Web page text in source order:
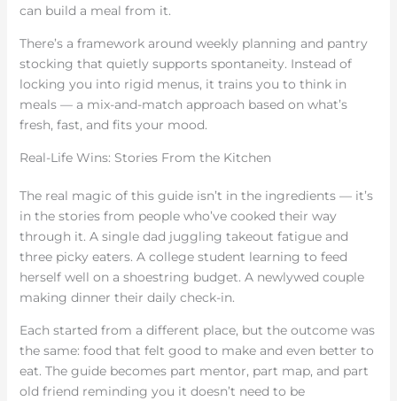
can build a meal from it.
There’s a framework around weekly planning and pantry
stocking that quietly supports spontaneity. Instead of
locking you into rigid menus, it trains you to think in
meals — a mix-and-match approach based on what’s
fresh, fast, and fits your mood.
Real-Life Wins: Stories From the Kitchen
The real magic of this guide isn’t in the ingredients — it’s
in the stories from people who’ve cooked their way
through it. A single dad juggling takeout fatigue and
three picky eaters. A college student learning to feed
herself well on a shoestring budget. A newlywed couple
making dinner their daily check-in.
Each started from a different place, but the outcome was
the same: food that felt good to make and even better to
eat. The guide becomes part mentor, part map, and part
old friend reminding you it doesn’t need to be